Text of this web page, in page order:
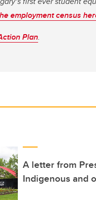
employment census
Plan.
A letter from
Indigenous and